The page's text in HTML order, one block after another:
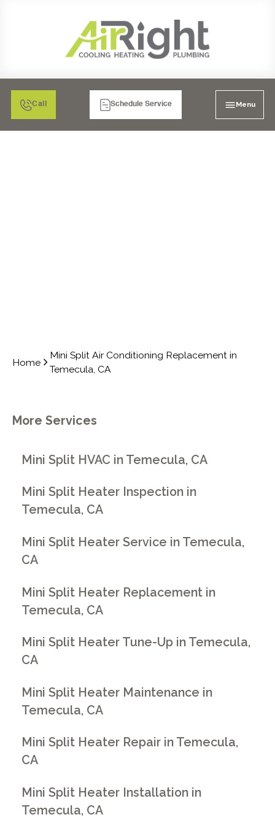
Call Schedule Service Menu
Home
Mini Split Air Conditioning Replacement in
Temecula, CA
More Services
Mini Split HVAC in Temecula, CA
Mini Split Heater Inspection in
Temecula, CA
Mini Split Heater Service in Temecula,
CA
Mini Split Heater Replacement in
Temecula, CA
Mini Split Heater Tune-Up in Temecula,
CA
Mini Split Heater Maintenance in
Temecula, CA
Mini Split Heater Repair in Temecula,
CA
Mini Split Heater Installation in
Temecula, CA